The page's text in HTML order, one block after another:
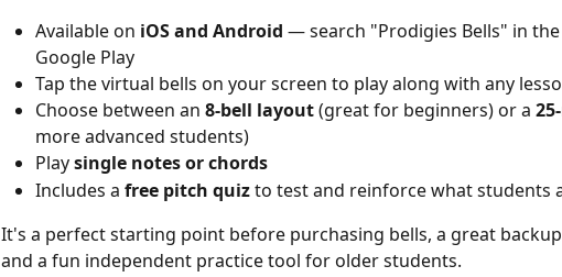
Available on iOS and Android — search "Prodigies Bells" in
Google Play
Tap the virtual bells on your screen to play along with any
Choose between an 8-bell layout (great for beginners) or a
more advanced students)
Play single notes or chords
Includes a free pitch quiz to test and reinforce what students
It's a perfect starting point before purchasing bells, a great
and a fun independent practice tool for older students.